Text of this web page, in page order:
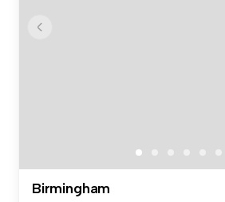
Birmingham